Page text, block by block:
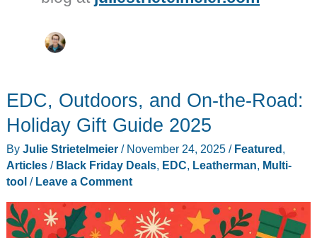
EDC, Outdoors, and On-the-Road:
Holiday Gift Guide 2025
By Julie Strietelmeier / November 24, 2025 / Featured,
Articles/ Black Friday Deals, EDC, Leatherman, Multi-
tool/ Leave a Comment